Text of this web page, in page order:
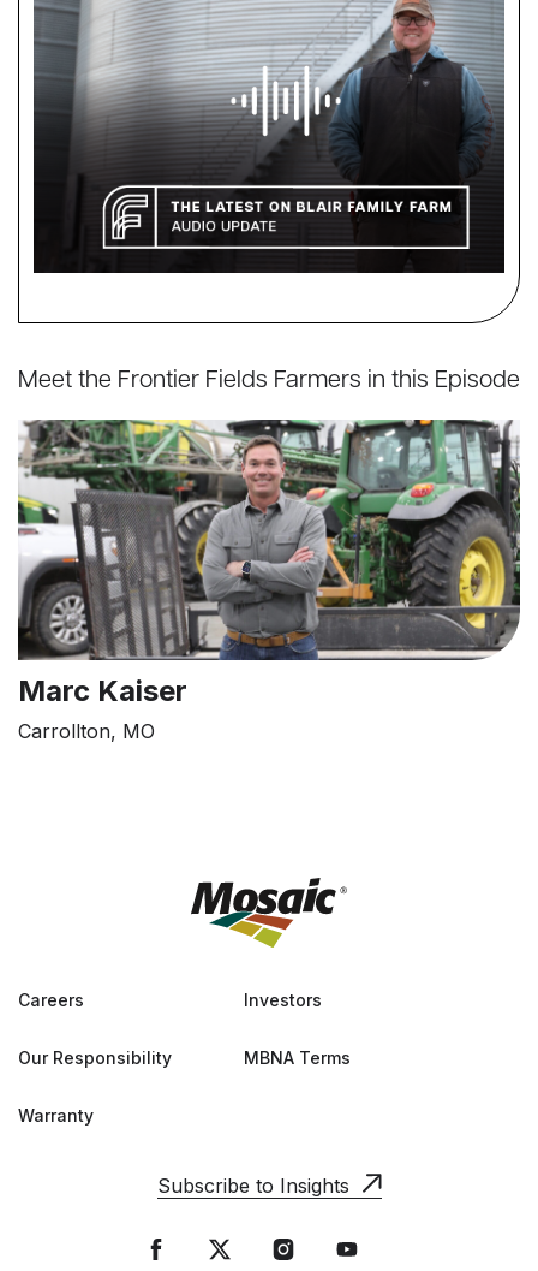
Meet the Frontier Fields Farmers in this Episode
Marc Kaiser
Carrollton, MO
Careers Investors
Our Responsibility MBNA Terms
Warranty
Subscribe to Insights